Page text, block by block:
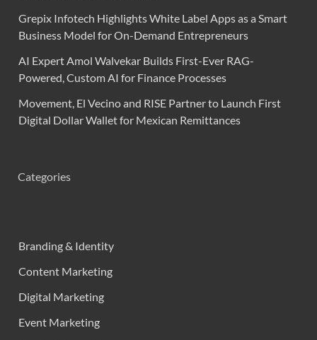
Grepix Infotech Highlights White Label Apps as a Smart
Business Model for On-Demand Entrepreneurs
AI Expert Amol Walvekar Builds First-Ever RAG-
Powered, Custom AI for Finance Processes
Movement, El Vecino and RISE Partner to Launch First
Digital Dollar Wallet for Mexican Remittances
Categories
Branding & Identity
Content Marketing
Digital Marketing
Event Marketing